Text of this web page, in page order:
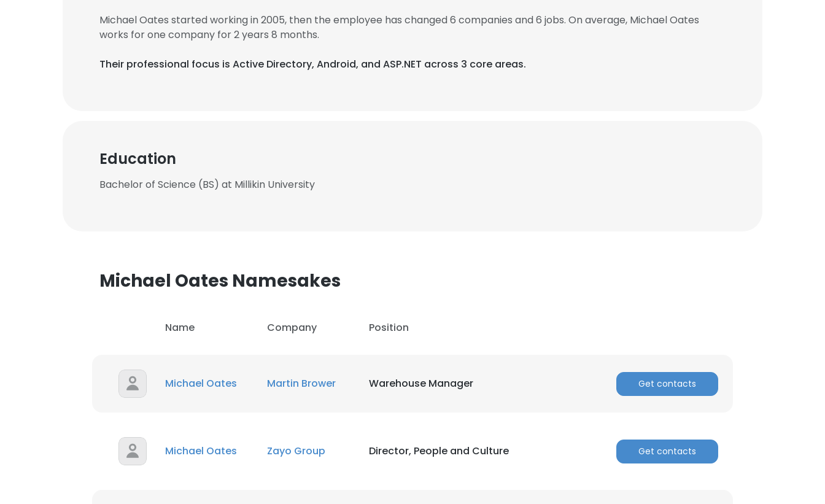
Michael Oates started working in 2005, then the employee has changed 6 companies and 6 jobs. On average, Michael Oates
works for one company for 2 years 8 months.
Their professional focus is Active Directory, Android, and ASP.NET across 3 core areas.
Education
Bachelor of Science (BS) at Millikin University
Michael Oates Namesakes
Name Company Position
Michael Oates Martin Brower Warehouse Manager Get contacts
Michael Oates Zayo Group Director, People and Culture Get contacts